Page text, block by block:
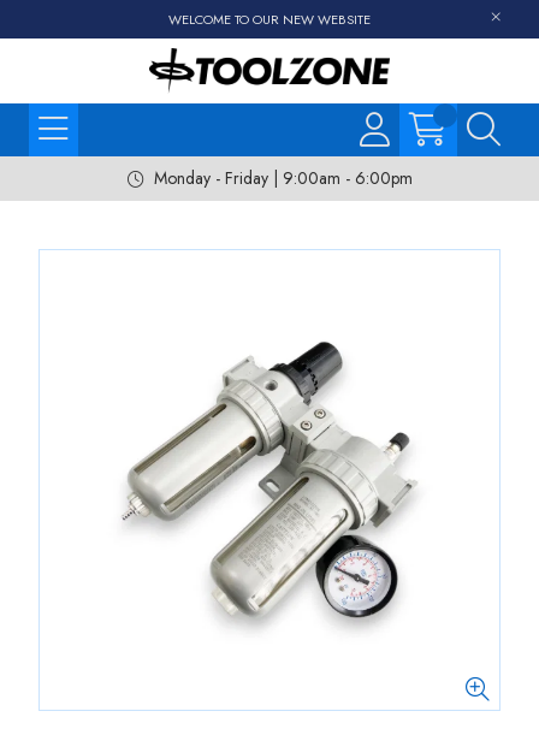
WELCOME TO OUR NEW WEBSITE
Monday - Friday | 9:00am - 6:00pm